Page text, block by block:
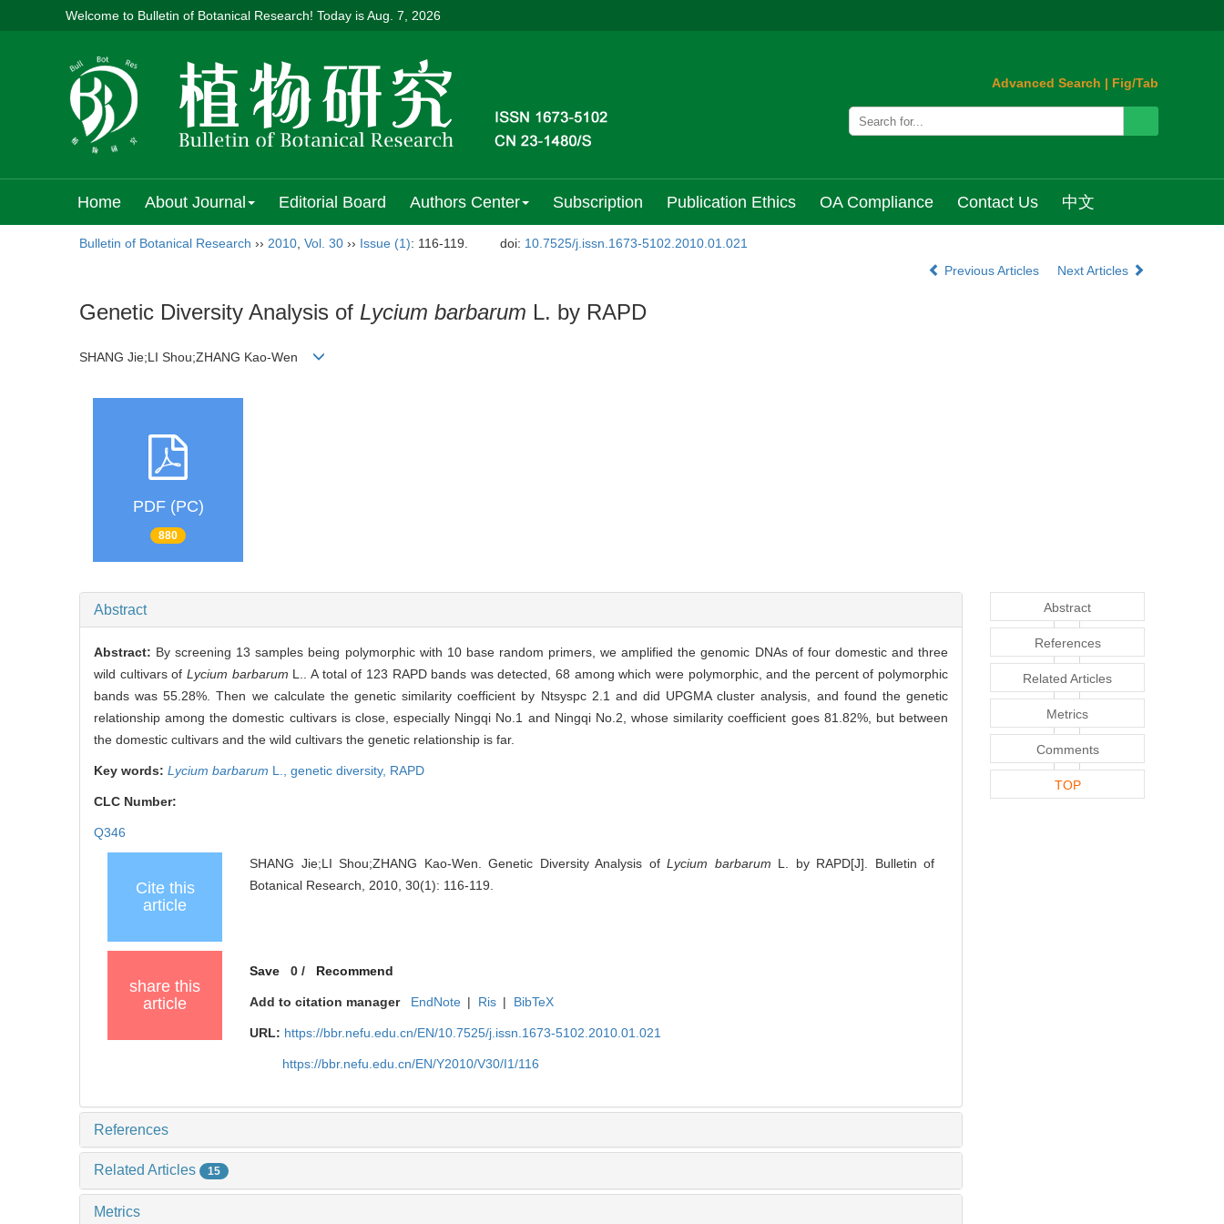
Welcome to Bulletin of Botanical Research! Today isAug. 7, 2026
Advanced Search | Fig/Tab
Home About Journal Editorial Board Authors Center Subscription Publication Ethics OA Compliance Contact Us 中文
Bulletin of Botanical Research ›› 2010 Vol. 30 ›› Issue (1): 116-119. doi: 10.7525/j.issn.1673-5102.2010.01.021
Previous Articles
Next Articles
Genetic Diversity Analysis of Lycium barbarum L. by RAPD
SHANG Jie;LI Shou;ZHANG Kao-Wen
PDF (PC)
880
Abstract
Abstract: By screening 13 samples being polymorphic with 10 base random primers, we amplified the genomic DNAs of four domestic and three
wild cultivars of Lycium barbarum L.. A total of 123 RAPD bands was detected, 68 among which were polymorphic, and the percent of polymorphic
bands was 55.28%. Then we calculate the genetic similarity coefficient by Ntsyspc 2.1 and did UPGMA cluster analysis, and found the genetic
relationship among the domestic cultivars is close, especially Ningqi No.1 and Ningqi No.2, whose similarity coefficient goes 81.82%, but between
the domestic cultivars and the wild cultivars the genetic relationship is far.
Key words: Lycium barbarum L., genetic diversity, RAPD
CLC Number:
Q346
Cite this
article
SHANG Jie;LI Shou;ZHANG Kao-Wen. Genetic Diversity Analysis ofLycium barbarum L. by RAPD[J]. Bulletin of
Botanical Research, 2010, 30(1): 116-119.
share this
article
Save 0/ Recommend
Add to citation manager EndNote | Ris | BibTeX
URL: https://bbr.nefu.edu.cn/EN/10.7525/j.issn.1673-5102.2010.01.021
https://bbr.nefu.edu.cn/EN/Y2010/V30/I1/116
References
Related Articles 15
Metrics
Abstract
References
Related Articles
Metrics
Comments
TOP